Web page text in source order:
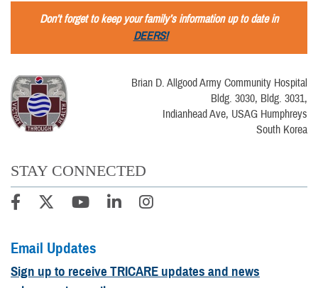
Don’t forget to keep your family’s information up to date in
DEERS!
Brian D. Allgood Army Community Hospital
Bldg. 3030, Bldg. 3031,
Indianhead Ave, USAG Humphreys
South Korea
STAY CONNECTED
Email Updates
Sign up to receive TRICARE updates and news